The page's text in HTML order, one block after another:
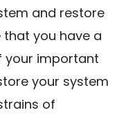
and restore
you have a
your important
your system
of